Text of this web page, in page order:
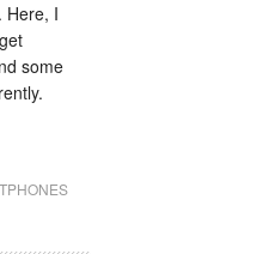
Here, I
some